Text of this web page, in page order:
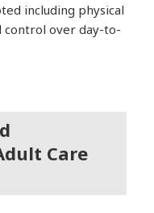
including physical
control over day-to-
Care